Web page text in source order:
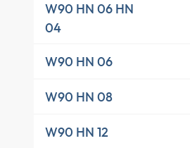
W90 HN 06 HN
04
W90 HN 06
W90 HN 08
W90 HN 12